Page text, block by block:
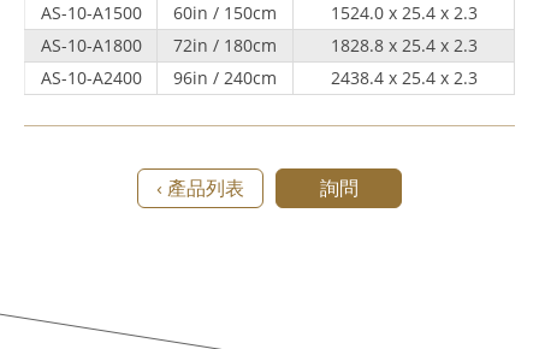
AS-10-A1500
60in / 150cm
1524.0 x 25.4 x 2.3
AS-10-A1800
72in / 180cm
1828.8 x 25.4 x 2.3
AS-10-A2400
96in / 240cm 2438.4 x 25.4 x 2.3
‹ 產品列表 詢問